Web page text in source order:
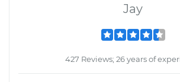
Jay
427 Reviews; 26 years of